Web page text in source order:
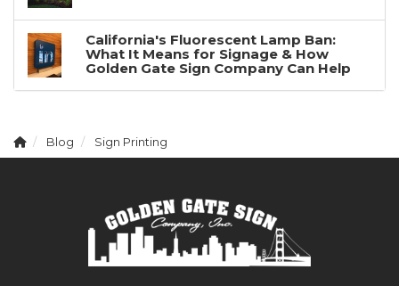
California's Fluorescent Lamp Ban:
What It Means for Signage & How
Golden Gate Sign Company Can Help
Blog Sign Printing